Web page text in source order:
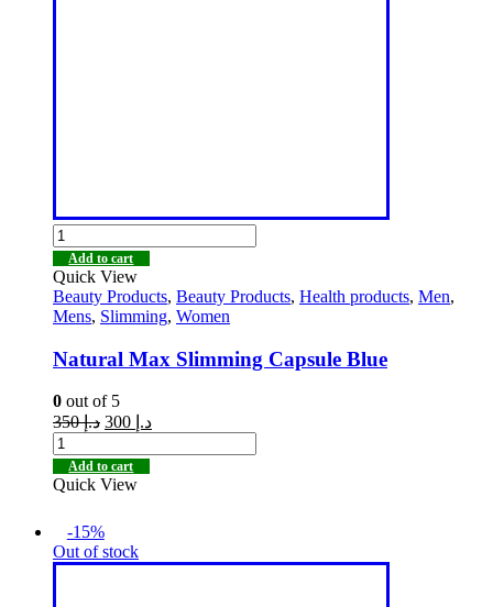
Add to cart
Quick View
Beauty Products, Beauty Products, Health products, Men,
Mens, Slimming, Women
Natural Max Slimming Capsule Blue
0 out of 5
د.إ350 د.إ
Add to cart
Quick View
-15%
Out of stock